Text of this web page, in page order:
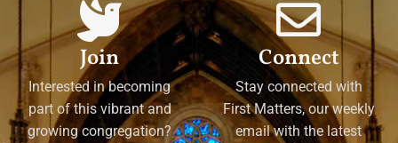
Join
Interested in becoming
part of this vibrant and
growing congregation?
Connect
Stay connected with
First Matters, our weekly
email with the latest